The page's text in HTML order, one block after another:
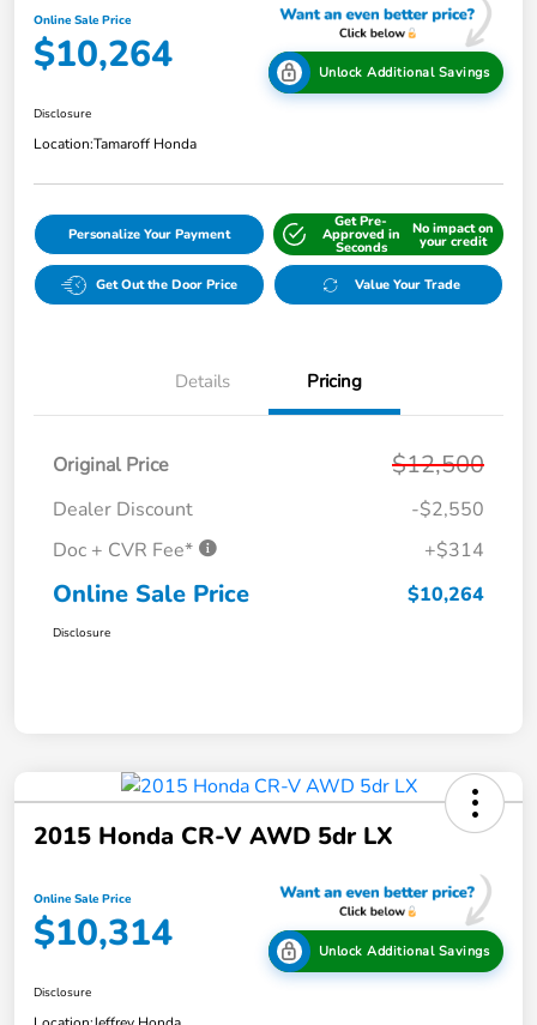
Online Sale Price
$10,264 Unlock Additional Savings
Disclosure
Location:Tamaroff Honda
Personalize Your Payment
Get Pre-
Approved in
Seconds
No impact on
your credit
Get Out the Door Price Value Your Trade
Details Pricing
Original Price $12,500
Dealer Discount
-$2,550
Doc + CVR Fee*
+$314
Online Sale Price $10,264
Disclosure
2015 Honda CR-V AWD 5dr LX
Online Sale Price
$10,314 Unlock Additional Savings
Disclosure